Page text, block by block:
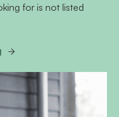
for is not listed